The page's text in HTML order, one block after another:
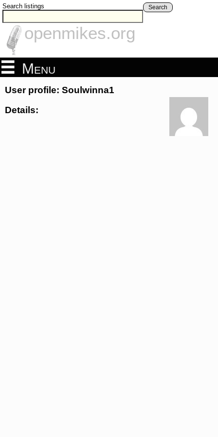
Search listings Search
openmikes.org
Menu
User profile: Soulwinna1
Details: